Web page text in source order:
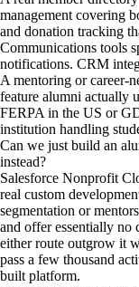
management covering
and donation tracking
Communications tools
notifications. CRM
A mentoring or career-
feature alumni actually
FERPA in the US or
institution handling
Can we just build an
instead?
Salesforce Nonprofit
real custom
segmentation or
and offer essentially no
either route outgrow it
pass a few thousand
built platform.